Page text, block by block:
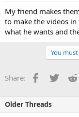
My friend makes
to make the videos
what he wants and
You
Share: Facebook
Twitter
Older Threads